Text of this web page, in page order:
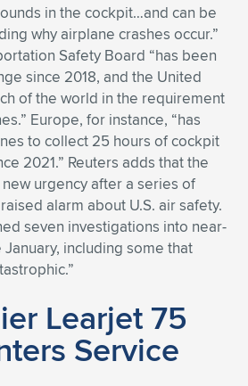
item
item
item
item
item
previous item
previous item
item
previous item
previous item
previous item
previous item
previous item
previous item
item
previous item
in the cockpit…and can be
why airplane crashes occur.”
Safety Board “has been
since 2018, and the United
of the world in the requirement
Europe, for instance, “has
to collect 25 hours of cockpit
2021.” Reuters adds that the
urgency after a series of
alarm about U.S. air safety.
seven investigations into near-
including some that
Learjet 75
Service